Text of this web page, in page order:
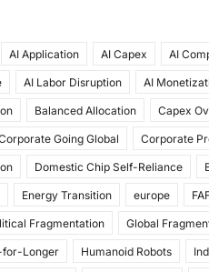
AI Application AI Capex AI
AI Labor Disruption AI
Balanced Allocation Capex
Going Global Corporate
Domestic Chip Self-Reliance
Energy Transition europe
Fragmentation Global
for-Longer Humanoid Robots